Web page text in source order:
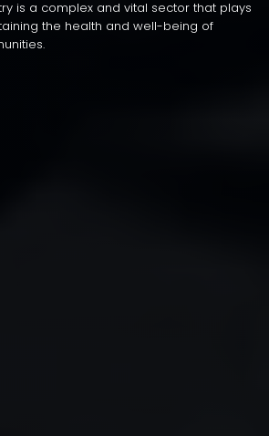
is a complex and vital sector that plays
the health and well-being of